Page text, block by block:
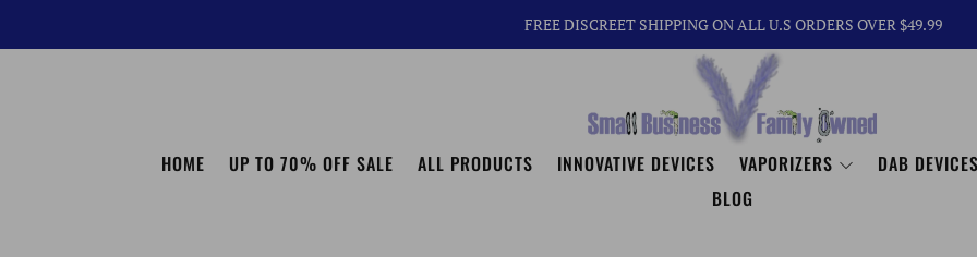
FREE DISCREET SHIPPING ON ALL U.S ORDERS OVER $49.99
HOME UP TO 70% OFF SALE ALL PRODUCTS INNOVATIVE DEVICES VAPORIZERS DAB
BLOG